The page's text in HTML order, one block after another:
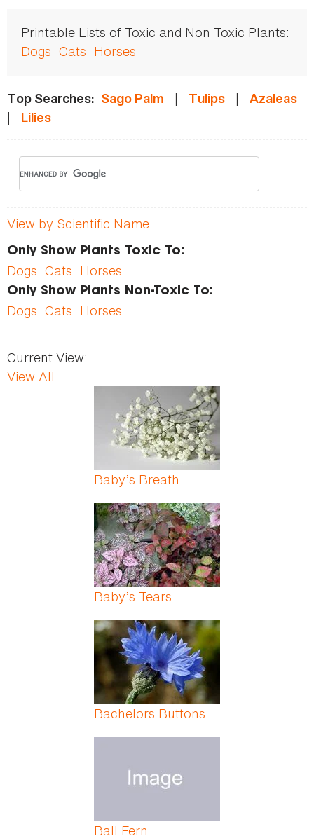
Printable Lists of Toxic and Non-Toxic Plants:
Dogs Cats Horses
Top Searches: Sago Palm | Tulips | Azaleas
| Lilies
View by Scientific Name
Only Show Plants Toxic To:
Dogs Cats Horses
Only Show Plants Non-Toxic To:
Dogs Cats Horses
Current View:
View All
Baby’s Breath
Baby’s Tears
Bachelors Buttons
Ball Fern